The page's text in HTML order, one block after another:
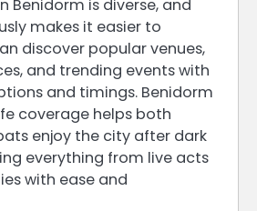
Benidorm is diverse, and
makes it easier to
discover popular venues,
and trending events with
and timings. Benidorm
coverage helps both
enjoy the city after dark
everything from live acts
with ease and